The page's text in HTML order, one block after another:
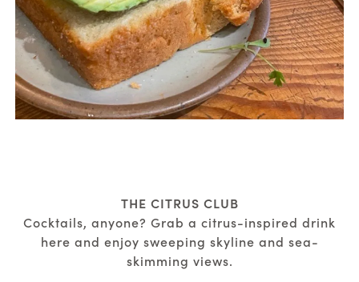
THE CITRUS CLUB
Cocktails, anyone? Grab a citrus-inspired drink
here and enjoy sweeping skyline and sea-
skimming views.